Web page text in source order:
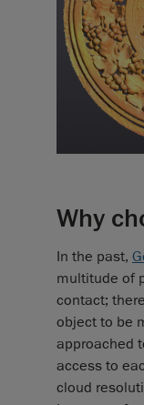
Why
In the past,
multitude of
contact;
object to be
approached
access to
cloud